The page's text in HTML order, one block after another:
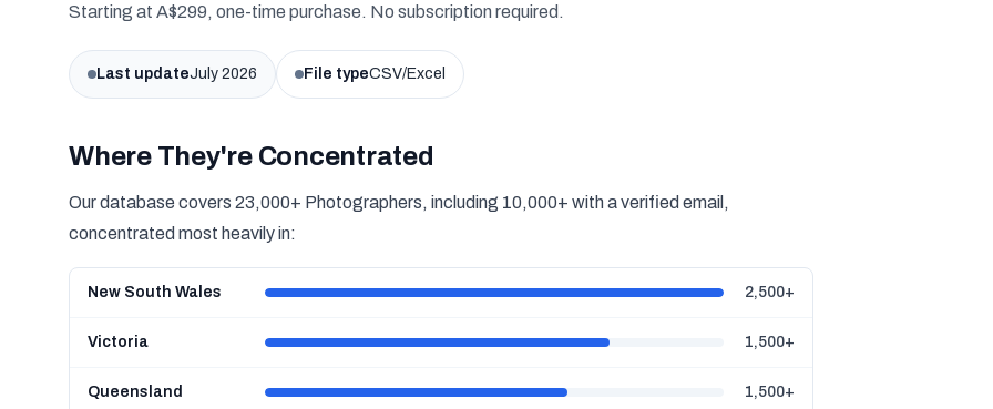
Starting at A$299, one-time purchase. No subscription required.
Last updateJuly 2026 File typeCSV/Excel
Where They're Concentrated
Our database covers 23,000+ Photographers, including 10,000+ with a verified email,
concentrated most heavily in:
New South Wales 2,500+
Victoria 1,500+
Queensland 1,500+